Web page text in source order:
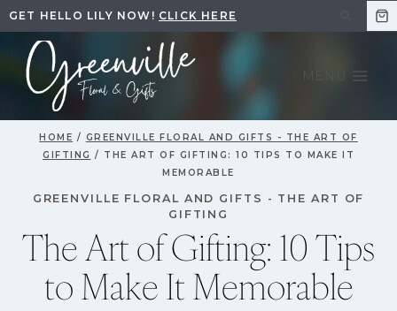
Skip
to
content
GET HELLO LILY NOW! CLICK HERE
MENU
HOME / GREENVILLE FLORAL AND GIFTS - THE ART OF
GIFTING / THE ART OF GIFTING: 10 TIPS TO MAKE IT
MEMORABLE
GREENVILLE FLORAL AND GIFTS - THE ART OF
GIFTING
The Art of Gifting: 10 Tips
to Make It Memorable